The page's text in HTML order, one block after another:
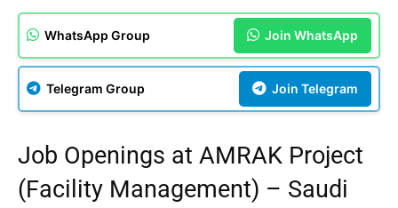
WhatsApp Group Join WhatsApp
Telegram Group Join Telegram
Job Openings at AMRAK Project
(Facility Management) – Saudi